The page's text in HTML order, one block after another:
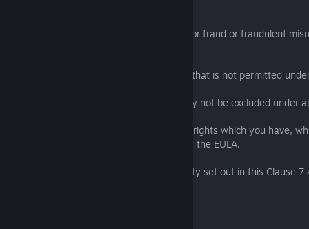
(b) limit or exclude the liability of a party for fraud or fraudulent
(c) limit any liability of a party in any way that is not permitted
(d) exclude any liability of a party that may not be excluded under
and, if you are a consumer, any statutory rights which you have,
excluded or limited, will not be affected by the EULA.
7.2 The limitations and exclusions of liability set out in this Clause